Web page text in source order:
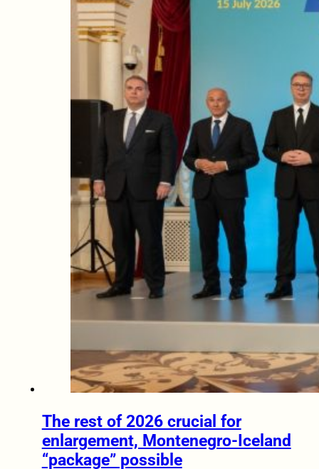
The rest of 2026 crucial for
enlargement, Montenegro-Iceland
“package” possible